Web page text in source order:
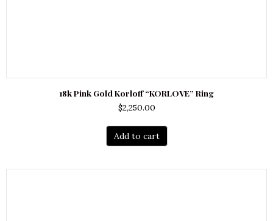
18k Pink Gold Korloff “KORLOVE” Ring
$2,250.00
Add to cart